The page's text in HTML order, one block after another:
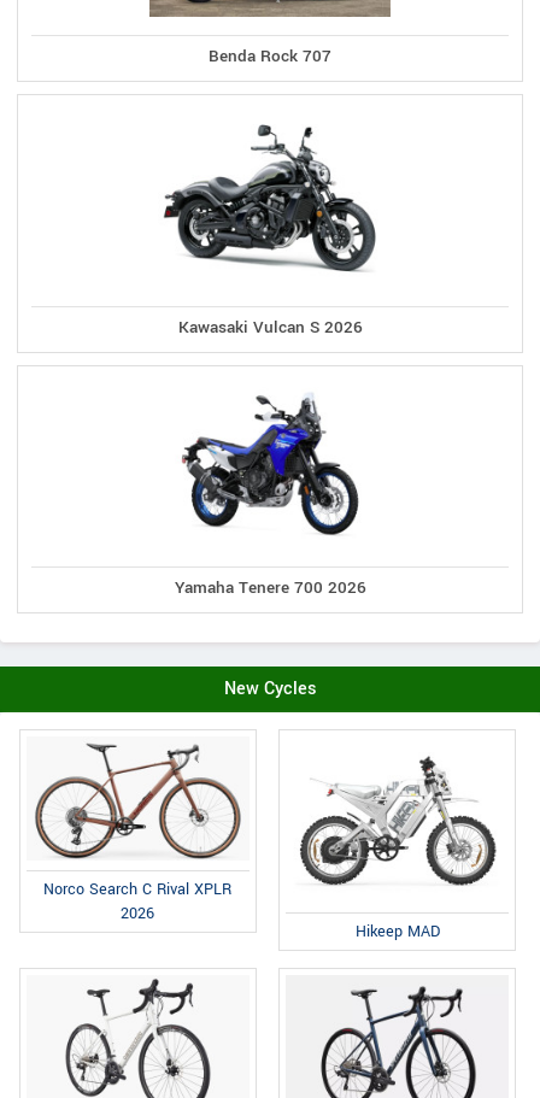
Benda Rock 707
Kawasaki Vulcan S 2026
Yamaha Tenere 700 2026
New Cycles
Norco Search C Rival XPLR
2026
Hikeep MAD